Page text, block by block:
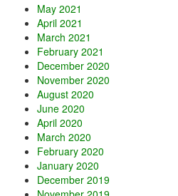
May 2021
April 2021
March 2021
February 2021
December 2020
November 2020
August 2020
June 2020
April 2020
March 2020
February 2020
January 2020
December 2019